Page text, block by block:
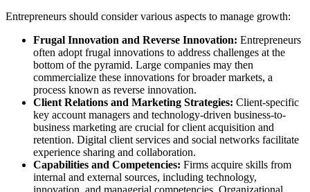
Entrepreneurs should consider various aspects to manage growth:
Frugal Innovation and Reverse Innovation: Entrepreneurs
often adopt frugal innovations to address challenges at the
bottom of the pyramid. Large companies may then
commercialize these innovations for broader markets, a
process known as reverse innovation.
Client Relations and Marketing Strategies: Client-specific
key account managers and technology-driven business-to-
business marketing are crucial for client acquisition and
retention. Digital client services and social networks facilitate
experience sharing and collaboration.
Capabilities and Competencies: Firms acquire skills from
internal and external sources, including technology,